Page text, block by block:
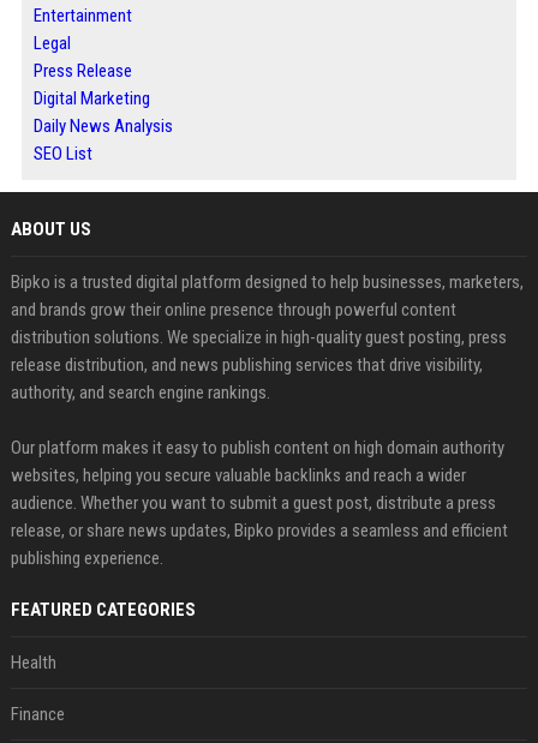
Entertainment
Legal
Press Release
Digital Marketing
Daily News Analysis
SEO List
ABOUT US
Bipko is a trusted digital platform designed to help businesses, marketers,
and brands grow their online presence through powerful content
distribution solutions. We specialize in high-quality guest posting, press
release distribution, and news publishing services that drive visibility,
authority, and search engine rankings.
Our platform makes it easy to publish content on high domain authority
websites, helping you secure valuable backlinks and reach a wider
audience. Whether you want to submit a guest post, distribute a press
release, or share news updates, Bipko provides a seamless and efficient
publishing experience.
FEATURED CATEGORIES
Health
Finance